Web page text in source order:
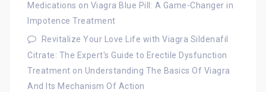
Medications on Viagra Blue Pill: A Game-Changer in
Impotence Treatment
Revitalize Your Love Life with Viagra Sildenafil
Citrate: The Expert's Guide to Erectile Dysfunction
Treatment on Understanding The Basics Of Viagra
And Its Mechanism Of Action